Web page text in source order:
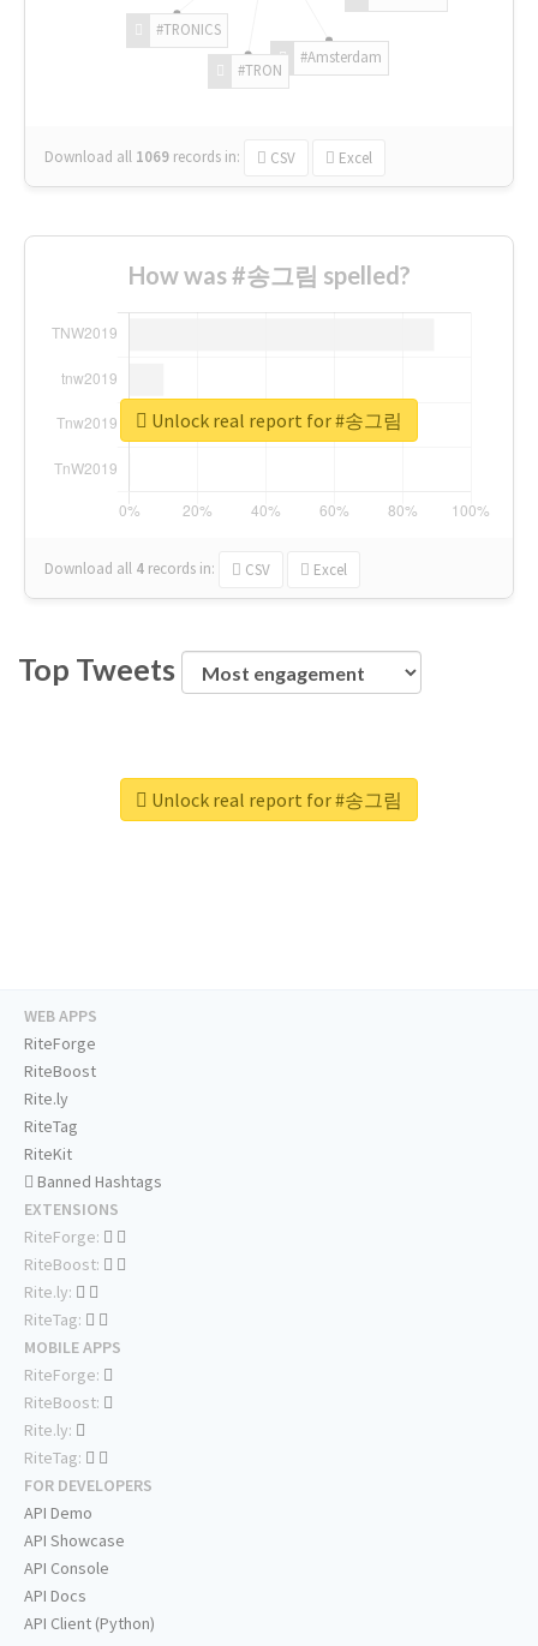
#Amsterdam
#TRON
#TRONICS
Download all 1069 records in: CSV Excel
How was #송그림 spelled?
Download all 4 records in: CSV Excel
Unlock real report for #송그림
Top Tweets
Unlock real report for #송그림
WEB APPS
RiteForge
RiteBoost
Rite.ly
RiteTag
RiteKit
Banned Hashtags
EXTENSIONS
RiteForge:
RiteBoost:
Rite.ly:
RiteTag:
MOBILE APPS
RiteForge:
RiteBoost:
Rite.ly:
RiteTag:
FOR DEVELOPERS
API Demo
API Showcase
API Console
API Docs
API Client (Python)